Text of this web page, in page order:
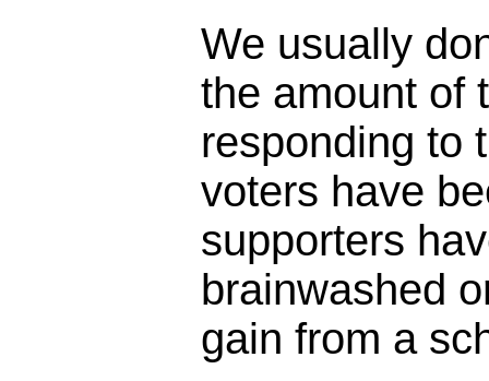
We usually
the amount of
responding to
voters have
supporters
brainwashed
gain from a